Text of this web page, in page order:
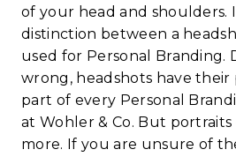
of your head and shoulders.
distinction between a
used for Personal Branding.
wrong, headshots have their
part of every Personal
at Wohler & Co. But portraits
more. If you are unsure of